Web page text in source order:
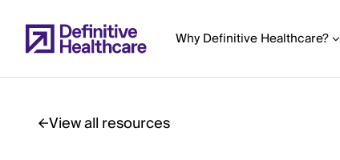
to
main Why Definitive Healthcare?
View all resources